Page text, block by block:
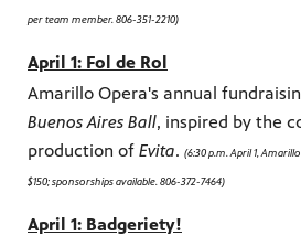
per team member. 806-351-2210)
April 1: Fol de Rol
Amarillo Opera's annual
Buenos Aires Ball, inspired by the
production of Evita. (6:30 p.m. April 1,
$150; sponsorships available. 806-372-7464)
April 1: Badgeriety!